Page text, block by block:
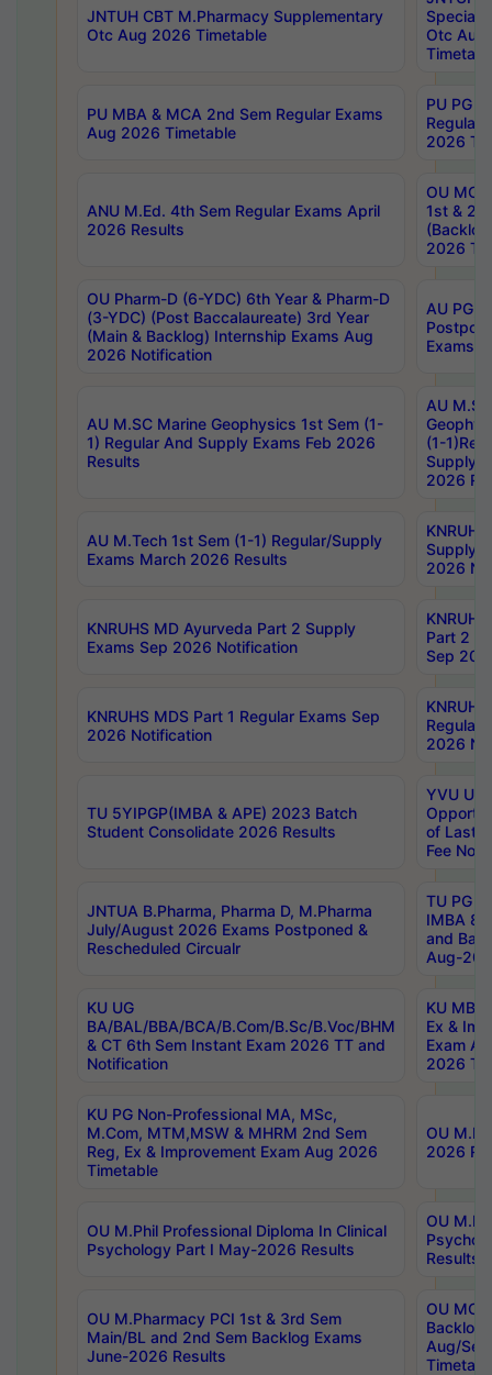
JNTUH CBT M.Pharmacy Supplementary
Otc Aug 2026 Timetable
Special
Otc Aug
PU MBA & MCA 2nd Sem Regular Exams
Aug 2026 Timetable
PU PG
Regular
2026
ANU M.Ed. 4th Sem Regular Exams April
2026 Results
OU MCA
1st &
2026
OU Pharm-D (6-YDC) 6th Year & Pharm-D
(3-YDC) (Post Baccalaureate) 3rd Year
(Main & Backlog) Internship Exams Aug
2026 Notification
AU PG,
Exams
AU M.SC Marine Geophysics 1st Sem (1-
1) Regular And Supply Exams Feb 2026
Results
AU
(1-
Supply
2026
AU M.Tech 1st Sem (1-1) Regular/Supply
Exams March 2026 Results
Supply
2026
KNRUHS MD Ayurveda Part 2 Supply
Exams Sep 2026 Notification
Part 2
Sep
KNRUHS MDS Part 1 Regular Exams Sep
2026 Notification
Regular
2026
TU 5YIPGP(IMBA & APE) 2023 Batch
Student Consolidate 2026 Results
YVU UG
of Last
Fee
JNTUA B.Pharma, Pharma D, M.Pharma
July/August 2026 Exams Postponed &
Rescheduled Circualr
TU PG
IMBA
and
Aug-
KU UG
BA/BAL/BBA/BCA/B.Com/B.Sc/B.Voc/BHM
& CT 6th Sem Instant Exam 2026 TT and
Notification
KU MBA
Ex &
Exam
2026
KU PG Non-Professional MA, MSc,
M.Com, MTM,MSW & MHRM 2nd Sem
Reg, Ex & Improvement Exam Aug 2026
Timetable
OU
2026
OU M.Phil Professional Diploma In Clinical
Psychology Part I May-2026 Results
OU
Results
OU M.Pharmacy PCI 1st & 3rd Sem
Main/BL and 2nd Sem Backlog Exams
June-2026 Results
OU
Backlog
Aug/